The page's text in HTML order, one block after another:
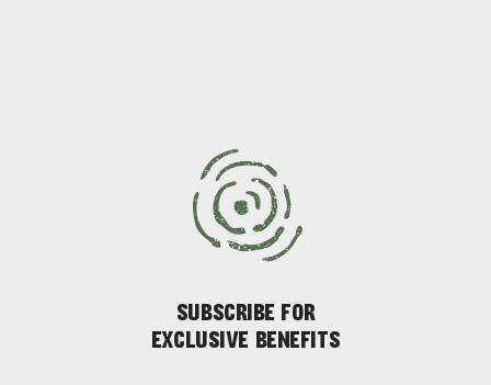
SUBSCRIBE FOR
EXCLUSIVE BENEFITS